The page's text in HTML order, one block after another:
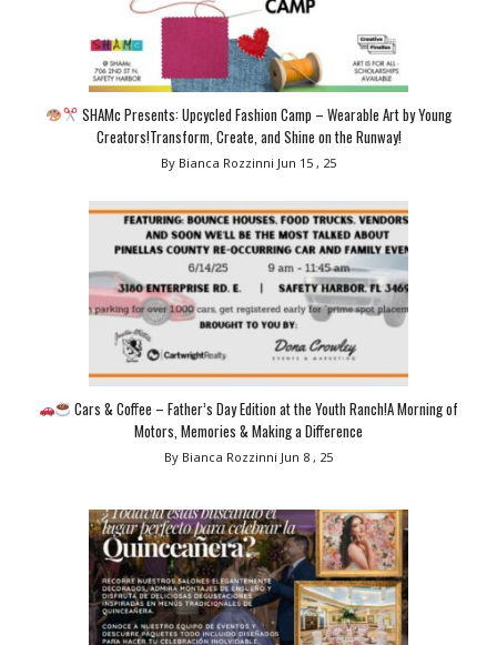
SHAMc Presents: Upcycled Fashion Camp – Wearable Art by Young
Creators!Transform, Create, and Shine on the Runway!
By Bianca Rozzinni Jun 15 , 25
Cars & Coffee – Father’s Day Edition at the Youth Ranch!A Morning of
Motors, Memories & Making a Difference
By Bianca Rozzinni Jun 8 , 25